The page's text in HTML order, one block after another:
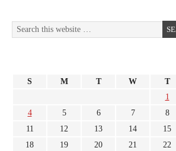
S M T W T
1
4
5 6 7 8
11
12 13 14 15
18
19 20 21 22